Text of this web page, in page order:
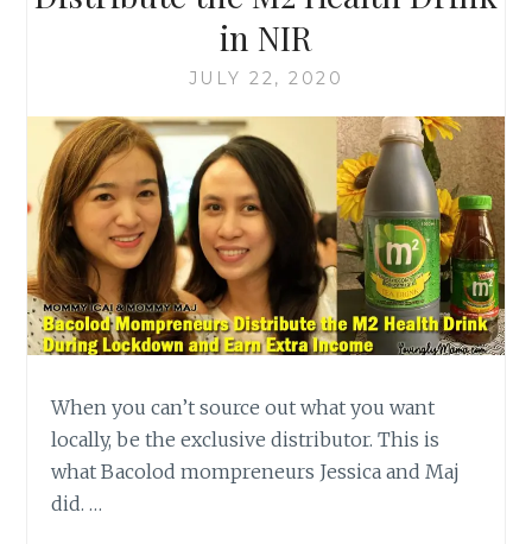
in NIR
JULY 22, 2020
When you can’t source out what you want
locally, be the exclusive distributor. This is
what Bacolod mompreneurs Jessica and Maj
did. …